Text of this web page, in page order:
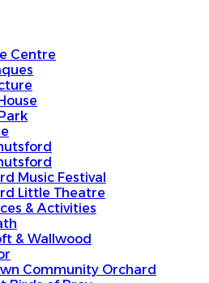
Centre
Music Festival
Little Theatre
& Activities
& Wallwood
Community Orchard